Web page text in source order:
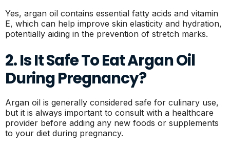
Yes, argan oil contains essential fatty acids and vitamin
E, which can help improve skin elasticity and hydration,
potentially aiding in the prevention of stretch marks.
2. Is It Safe To Eat Argan Oil
During Pregnancy?
Argan oil is generally considered safe for culinary use,
but it is always important to consult with a healthcare
provider before adding any new foods or supplements
to your diet during pregnancy.